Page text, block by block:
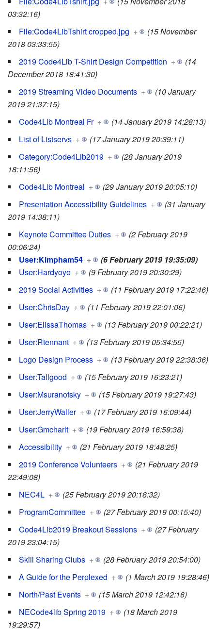
03:32:16)
File:Code4LibTshirt cropped.jpg +
(15 November
2018 03:33:55)
2019 Code4Lib T-Shirt Design Competition +
(14
December 2018 18:41:30)
2019 Streaming Video Documents +
(10 January
2019 21:37:15)
Code4Lib Montreal Fr +
(14 January 2019 14:28:13)
List of Listservs +
(17 January 2019 20:39:11)
Category:Code4Lib2019 +
(28 January 2019
18:11:56)
Code4Lib Montreal +
(29 January 2019 20:05:10)
Presentation Accessibility Guidelines +
(31 January
2019 14:38:11)
Keynote Committee Duties +
(2 February 2019
00:06:24)
User:Kimpham54 +
(6 February 2019 19:35:09)
User:Hardyoyo +
(9 February 2019 20:30:29)
2019 Social Activities +
(11 February 2019 17:22:46)
User:ChrisDay +
(11 February 2019 22:01:06)
User:ElissaThomas +
(13 February 2019 00:22:21)
User:Rtennant +
(13 February 2019 05:34:55)
Logo Design Process +
(13 February 2019 22:38:36)
User:Tallgood +
(15 February 2019 16:23:21)
User:Msuranofsky +
(15 February 2019 19:27:43)
User:JerryWaller +
(17 February 2019 16:09:44)
User:Gmcharlt +
(19 February 2019 16:59:38)
Accessibility +
(21 February 2019 18:48:25)
2019 Conference Volunteers +
(21 February 2019
22:49:08)
NEC4L +
(25 February 2019 20:18:32)
ProgramCommittee +
(27 February 2019 00:15:40)
Code4Lib2019 Breakout Sessions +
(27 February
2019 23:04:15)
Skill Sharing Clubs +
(28 February 2019 20:54:00)
A Guide for the Perplexed +
(1 March 2019 19:28:46)
North/Past Events +
(15 March 2019 12:42:16)
NECode4lib Spring 2019 +
(18 March 2019
19:29:57)